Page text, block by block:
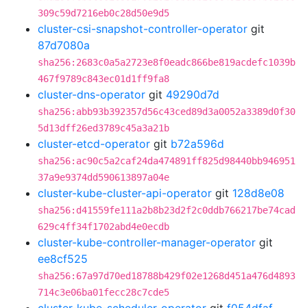
309c59d7216eb0c28d50e9d5
cluster-csi-snapshot-controller-operator git
87d7080a
sha256:2683c0a5a2723e8f0eadc866be819acdefc1039b
467f9789c843ec01d1ff9fa8
cluster-dns-operator git 49290d7d
sha256:abb93b392357d56c43ced89d3a0052a3389d0f30
5d13dff26ed3789c45a3a21b
cluster-etcd-operator git b72a596d
sha256:ac90c5a2caf24da474891ff825d98440bb946951
37a9e9374dd590613897a04e
cluster-kube-cluster-api-operator git 128d8e08
sha256:d41559fe111a2b8b23d2f2c0ddb766217be74cad
629c4ff34f1702abd4e0ecdb
cluster-kube-controller-manager-operator git
ee8cf525
sha256:67a97d70ed18788b429f02e1268d451a476d4893
714c3e06ba01fecc28c7cde5